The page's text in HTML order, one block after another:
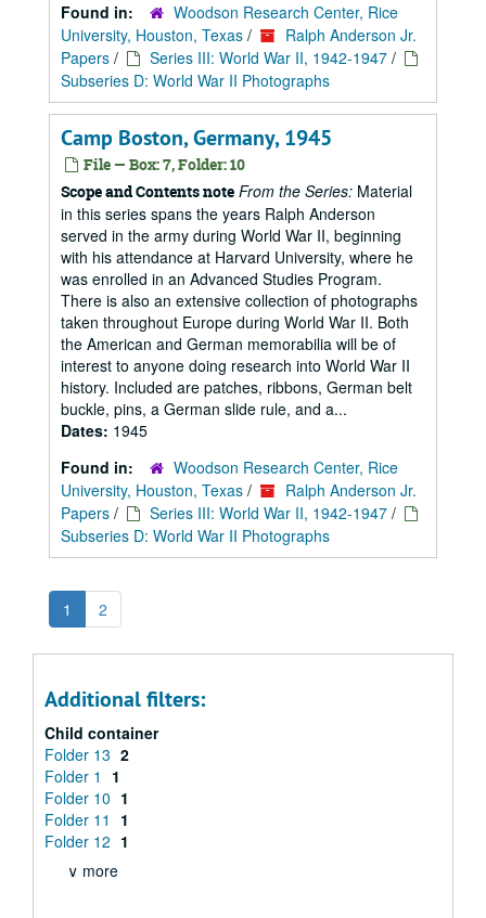
Found in:
Woodson Research Center, Rice
University, Houston, Texas /
Ralph Anderson Jr.
Papers / Series III: World War II, 1942-1947 /
Subseries D: World War II Photographs
Camp Boston, Germany, 1945
File — Box: 7, Folder: 10
Scope and Contents note From the Series: Material
in this series spans the years Ralph Anderson
served in the army during World War II, beginning
with his attendance at Harvard University, where he
was enrolled in an Advanced Studies Program.
There is also an extensive collection of photographs
taken throughout Europe during World War II. Both
the American and German memorabilia will be of
interest to anyone doing research into World War II
history. Included are patches, ribbons, German belt
buckle, pins, a German slide rule, and a...
Dates: 1945
Found in:
Woodson Research Center, Rice
University, Houston, Texas /
Ralph Anderson Jr.
Papers / Series III: World War II, 1942-1947 /
Subseries D: World War II Photographs
1 2
Additional filters:
Child container
Folder 13 2
Folder 1
1
Folder 10 1
Folder 11
1
Folder 12 1
∨ more